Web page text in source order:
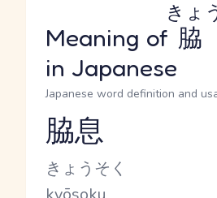
Meaning of
きょ
in Japanese
Japanese word definition and
Reading and JLPT level
脇息
Kana Reading
きょうそく
Romaji